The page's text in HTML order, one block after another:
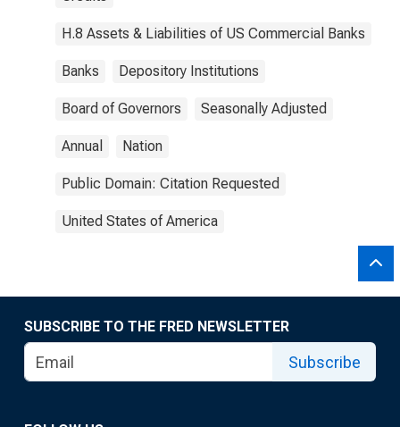
H.8 Assets & Liabilities of US Commercial Banks
Banks Depository Institutions
Board of Governors Seasonally Adjusted
Annual Nation
Public Domain: Citation Requested
United States of America
SUBSCRIBE TO THE FRED NEWSLETTER
Subscribe